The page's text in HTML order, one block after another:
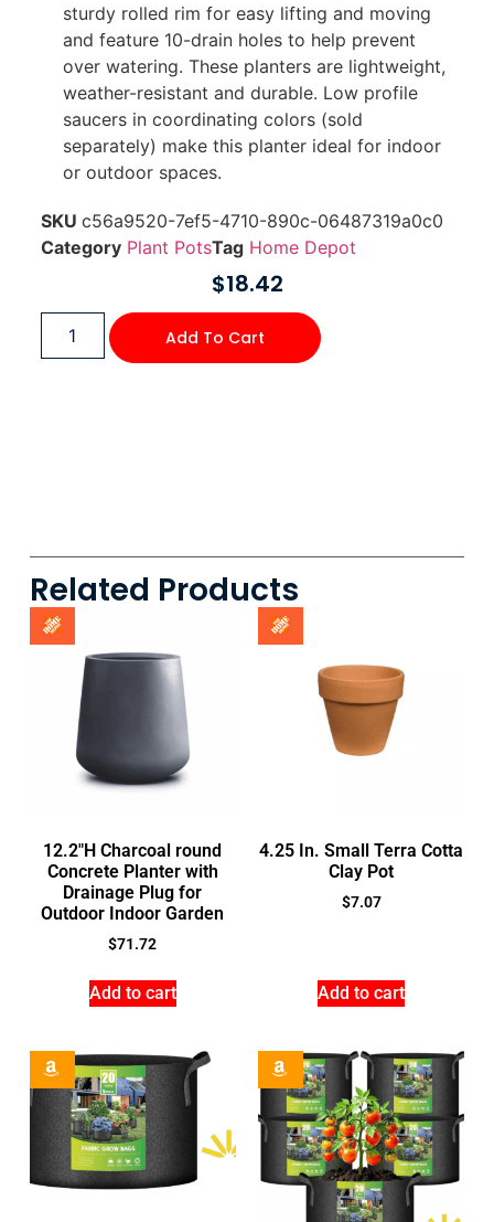
sturdy rolled rim for easy lifting and moving
and feature 10-drain holes to help prevent
over watering. These planters are lightweight,
weather-resistant and durable. Low profile
saucers in coordinating colors (sold
separately) make this planter ideal for indoor
or outdoor spaces.
SKU c56a9520-7ef5-4710-890c-06487319a0c0
Category Plant PotsTag Home Depot
$18.42
Add To Cart
Related Products
12.2″H Charcoal round
Concrete Planter with
Drainage Plug for
Outdoor Indoor Garden
$71.72
Add to cart
4.25 In. Small Terra Cotta
Clay Pot
$7.07
Add to cart